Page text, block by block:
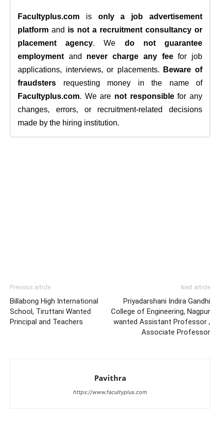
Facultyplus.com is only a job advertisement
platform and is not a recruitment consultancy or
placement agency. We do not guarantee
employment and never charge any feefor job
applications, interviews, or placements.
Beware of
fraudsters requesting money in the name of
Facultyplus.com. We are not responsiblefor any
changes, errors, or recruitment-related decisions
made by the hiring institution.
Previous article
Billabong High International
School, Tiruttani Wanted
Principal and Teachers
Next article
Priyadarshani Indira Gandhi
College of Engineering, Nagpur
wanted Assistant Professor ,
Associate Professor
Pavithra
https://www.facultyplus.com